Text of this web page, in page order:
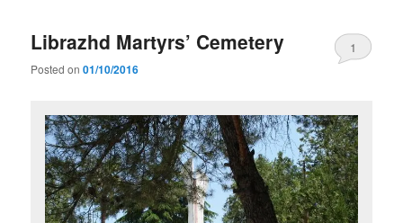
Librazhd Martyrs’ Cemetery
Posted on01/10/2016
1